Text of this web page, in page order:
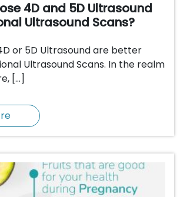
4D and 5D Ultrasound
Ultrasound Scans?
or 5D Ultrasound are better
Ultrasound Scans. In the realm
[…]